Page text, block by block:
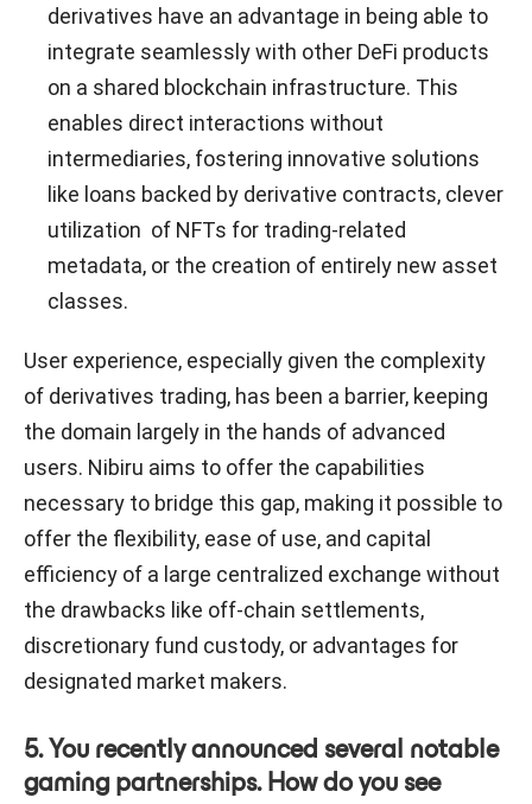
derivatives have an advantage in being able to
integrate seamlessly with other DeFi products
on a shared blockchain infrastructure. This
enables direct interactions without
intermediaries, fostering innovative solutions
like loans backed by derivative contracts, clever
utilization of NFTs for trading-related
metadata, or the creation of entirely new asset
classes.
User experience, especially given the complexity
of derivatives trading, has been a barrier, keeping
the domain largely in the hands of advanced
users. Nibiru aims to offer the capabilities
necessary to bridge this gap, making it possible to
offer the flexibility, ease of use, and capital
efficiency of a large centralized exchange without
the drawbacks like off-chain settlements,
discretionary fund custody, or advantages for
designated market makers.
5. You recently announced several notable
gaming partnerships. How do you see